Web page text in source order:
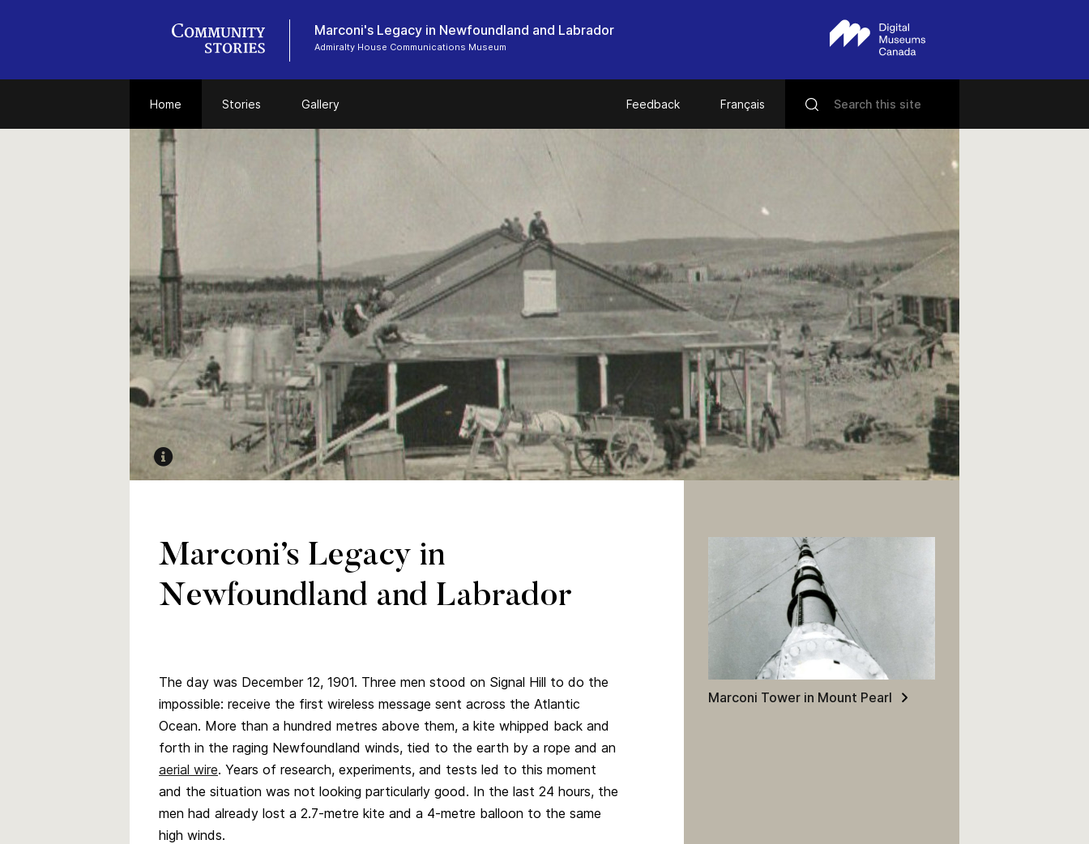
Marconi's Legacy in Newfoundland and Labrador
Admiralty House Communications Museum
Home Stories Gallery Feedback Français
Marconi’s Legacy in
Newfoundland and Labrador
The day was December 12, 1901. Three men stood on Signal Hill to do the
impossible: receive the first wireless message sent across the Atlantic
Ocean. More than a hundred metres above them, a kite whipped back and
forth in the raging Newfoundland winds, tied to the earth by a rope and an
aerial wire. Years of research, experiments, and tests led to this moment
and the situation was not looking particularly good. In the last 24 hours, the
men had already lost a 2.7-metre kite and a 4-metre balloon to the same
high winds.
Marconi Tower in Mount Pearl